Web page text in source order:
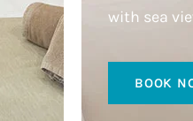
with sea
BOOK